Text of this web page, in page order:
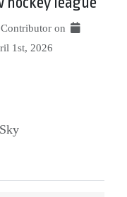
on
1st, 2026